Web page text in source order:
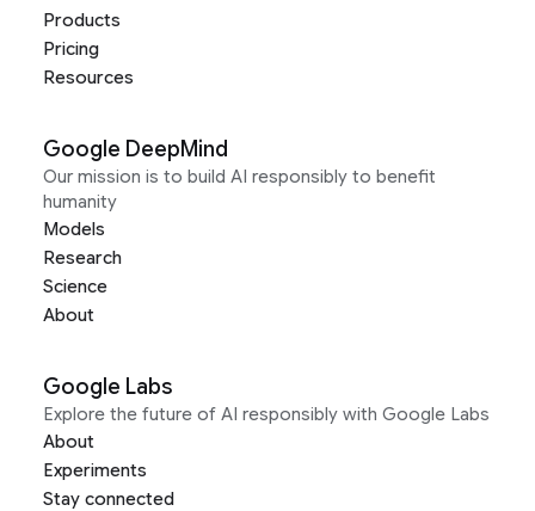
Products
Pricing
Resources
Google DeepMind
Our mission is to build AI responsibly to benefit
humanity
Models
Research
Science
About
Google Labs
Explore the future of AI responsibly with Google Labs
About
Experiments
Stay connected